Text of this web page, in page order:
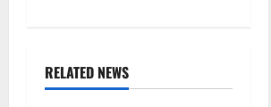
v
RELATED NEWS
Uncategorized